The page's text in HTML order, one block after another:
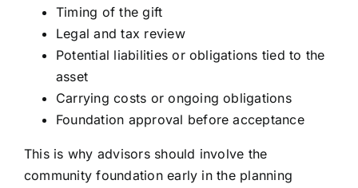
Timing of the gift
Legal and tax review
Potential liabilities or obligations tied to the
asset
Carrying costs or ongoing obligations
Foundation approval before acceptance
This is why advisors should involve the
community foundation early in the planning